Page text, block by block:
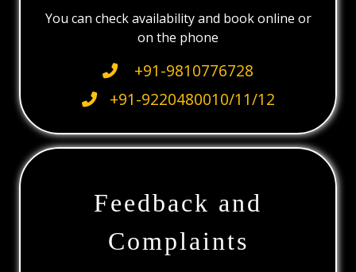
You can check availability and book online or
on the phone
+91-9810776728
+91-9220480010/11/12
Feedback and
Complaints